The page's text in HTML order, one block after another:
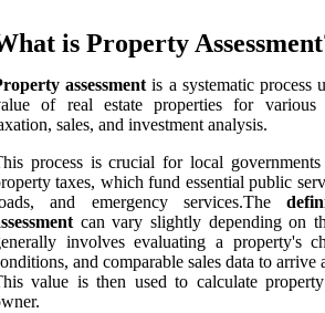
is Property
assessment is a systematic process
of real estate properties for various
sales, and investment analysis.
process is crucial for local
taxes, which fund essential public
and emergency services.The
can vary slightly depending on
involves evaluating a property's
and comparable sales data to arrive
value is then used to calculate